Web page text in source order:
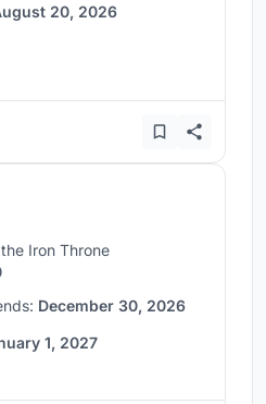
20, 2026
Iron Throne
December 30, 2026
1, 2027